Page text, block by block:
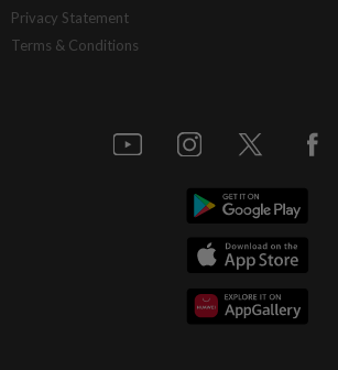
Privacy Statement
Terms & Conditions